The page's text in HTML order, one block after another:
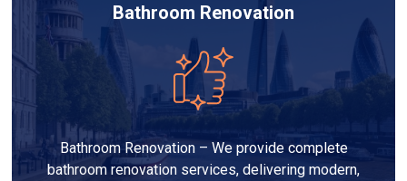
Bathroom Renovation
Bathroom Renovation – We provide complete
bathroom renovation services, delivering modern,